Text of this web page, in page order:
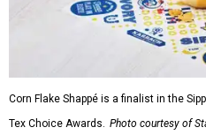
Corn Flake Shappé is a finalist in the
Tex Choice Awards. Photo courtesy of